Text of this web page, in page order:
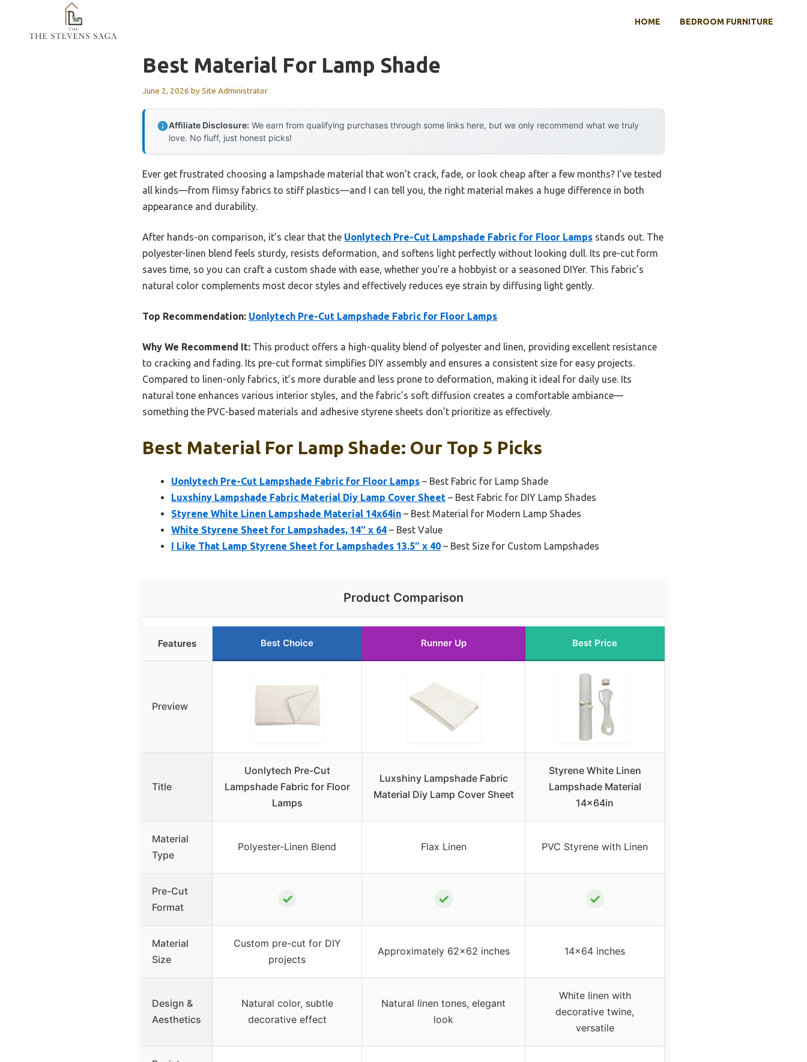
content
HOME BEDROOM FURNITURE
Best Material For Lamp Shade
June 2, 2026 bySite Administrator
Affiliate Disclosure: We earn from qualifying purchases through some links here, but we only recommend what we truly
love. No fluff, just honest picks!
Ever get frustrated choosing a lampshade material that won’t crack, fade, or look cheap after a few months? I’ve tested
all kinds—from flimsy fabrics to stiff plastics—and I can tell you, the right material makes a huge difference in both
appearance and durability.
After hands-on comparison, it’s clear that the Uonlytech Pre-Cut Lampshade Fabric for Floor Lamps stands out. The
polyester-linen blend feels sturdy, resists deformation, and softens light perfectly without looking dull. Its pre-cut form
saves time, so you can craft a custom shade with ease, whether you’re a hobbyist or a seasoned DIYer. This fabric’s
natural color complements most decor styles and effectively reduces eye strain by diffusing light gently.
Top Recommendation: Uonlytech Pre-Cut Lampshade Fabric for Floor Lamps
Why We Recommend It: This product offers a high-quality blend of polyester and linen, providing excellent resistance
to cracking and fading. Its pre-cut format simplifies DIY assembly and ensures a consistent size for easy projects.
Compared to linen-only fabrics, it’s more durable and less prone to deformation, making it ideal for daily use. Its
natural tone enhances various interior styles, and the fabric’s soft diffusion creates a comfortable ambiance—
something the PVC-based materials and adhesive styrene sheets don’t prioritize as effectively.
Best Material For Lamp Shade: Our Top 5 Picks
Uonlytech Pre-Cut Lampshade Fabric for Floor Lamps – Best Fabric for Lamp Shade
Luxshiny Lampshade Fabric Material Diy Lamp Cover Sheet – Best Fabric for DIY Lamp Shades
Styrene White Linen Lampshade Material 14x64in – Best Material for Modern Lamp Shades
White Styrene Sheet for Lampshades, 14″ x 64 – Best Value
I Like That Lamp Styrene Sheet for Lampshades 13.5″ x 40 – Best Size for Custom Lampshades
Product Comparison
Features Best Choice Runner Up Best Price
Preview
Title
Uonlytech Pre-Cut
Lampshade Fabric for Floor
Lamps
Luxshiny Lampshade Fabric
Material Diy Lamp Cover Sheet
Styrene White Linen
Lampshade Material
14x64in
Material
Type
Polyester-Linen Blend Flax Linen PVC Styrene with Linen
Pre-Cut
Format
✓ ✓ ✓
Material
Size
Custom pre-cut for DIY
projects
Approximately 62×62 inches 14×64 inches
Design &
Aesthetics
Natural color, subtle
decorative effect
Natural linen tones, elegant
look
White linen with
decorative twine,
versatile